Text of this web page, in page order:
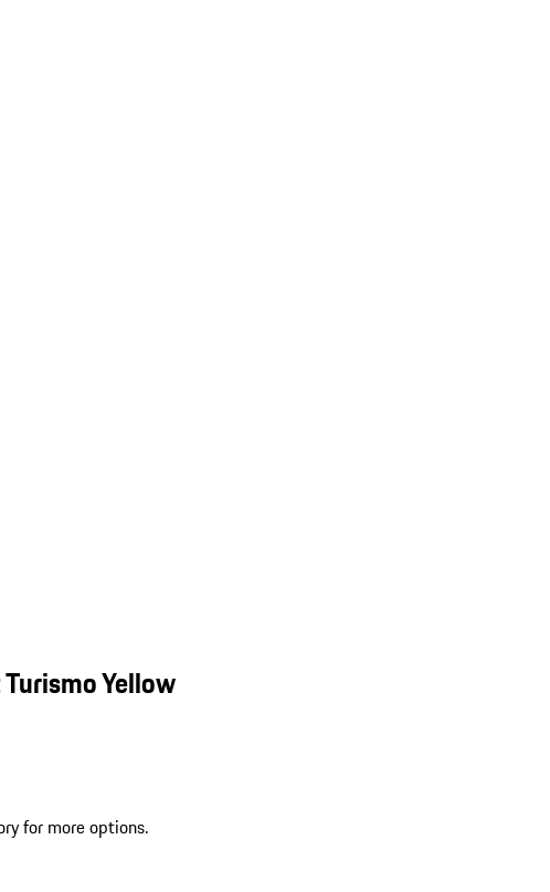
Yellow
for more options.